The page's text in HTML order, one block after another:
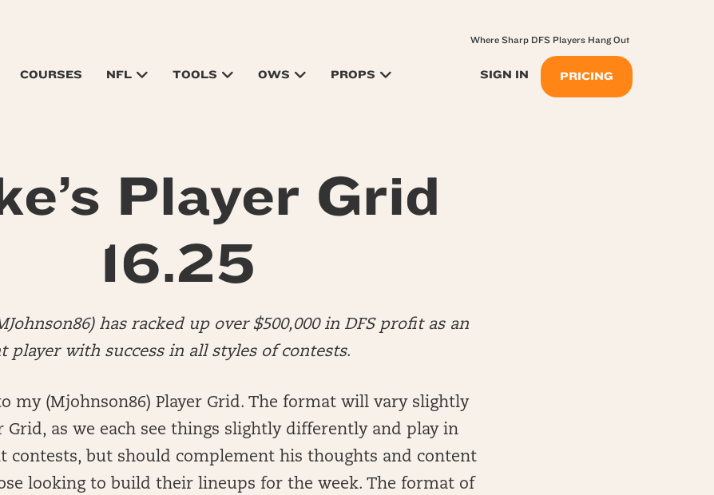
COURSES NFL TOOLS OWS PROPS SIGN IN PRICING
Where Sharp DFS Players Hang Out
Player Grid
16.25
has racked up over $500,000 in DFS profit as an
player with success in all styles of contests.
my (Mjohnson86) Player Grid. The format will vary slightly
Grid, as we each see things slightly differently and play in
contests, but should complement his thoughts and content
looking to build their lineups for the week. The format of